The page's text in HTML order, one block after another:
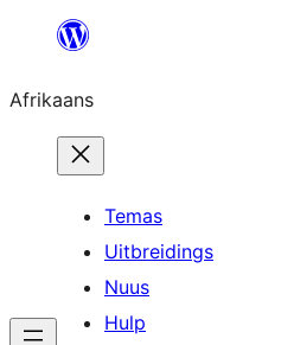
content
Afrikaans
Temas
Uitbreidings
Nuus
Hulp